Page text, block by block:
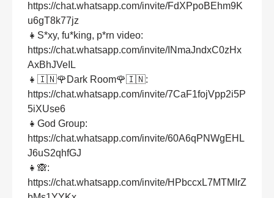
https://chat.whatsapp.com/invite/FdXPpoBEhm9K
u6gT8k77jz
👧S*xy, fu*king, p*rn video:
https://chat.whatsapp.com/invite/INmaJndxC0zHx
AxBhJVeIL
👧🇮🇳🌹Dark Room🌹🇮🇳:
https://chat.whatsapp.com/invite/7CaF1fojVpp2i5P
5iXUse6
👧God Group:
https://chat.whatsapp.com/invite/60A6qPNWgEHL
J6uS2qhfGJ
👧🙈:
https://chat.whatsapp.com/invite/HPbccxL7MTMIrZ